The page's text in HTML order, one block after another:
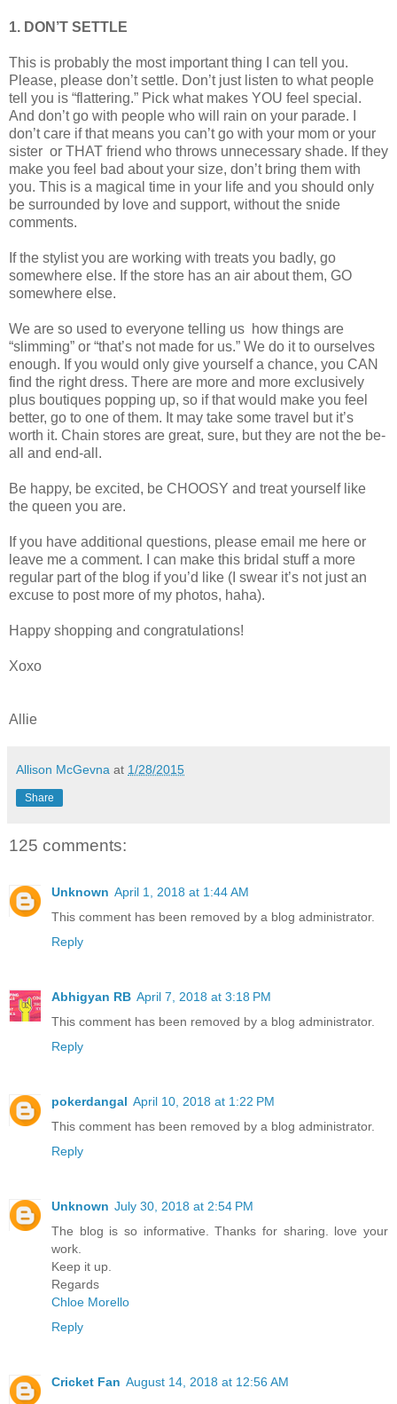
1. DON’T SETTLE
This is probably the most important thing I can tell you.
Please, please don’t settle. Don’t just listen to what people
tell you is “flattering.” Pick what makes YOU feel special.
And don’t go with people who will rain on your parade. I
don’t care if that means you can’t go with your mom or your
sister or THAT friend who throws unnecessary shade. If they
make you feel bad about your size, don’t bring them with
you. This is a magical time in your life and you should only
be surrounded by love and support, without the snide
comments.
If the stylist you are working with treats you badly, go
somewhere else. If the store has an air about them, GO
somewhere else.
We are so used to everyone telling us how things are
“slimming” or “that’s not made for us.” We do it to ourselves
enough. If you would only give yourself a chance, you CAN
find the right dress. There are more and more exclusively
plus boutiques popping up, so if that would make you feel
better, go to one of them. It may take some travel but it’s
worth it. Chain stores are great, sure, but they are not the be-
all and end-all.
Be happy, be excited, be CHOOSY and treat yourself like
the queen you are.
If you have additional questions, please email me here or
leave me a comment. I can make this bridal stuff a more
regular part of the blog if you’d like (I swear it’s not just an
excuse to post more of my photos, haha).
Happy shopping and congratulations!
Xoxo
Allie
Allison McGevna at 1/28/2015
Share
125 comments:
Unknown April 1, 2018 at 1:44 AM
This comment has been removed by a blog administrator.
Reply
Abhigyan RB April 7, 2018 at 3:18 PM
This comment has been removed by a blog administrator.
Reply
pokerdangal April 10, 2018 at 1:22 PM
This comment has been removed by a blog administrator.
Reply
Unknown July 30, 2018 at 2:54 PM
The blog is so informative. Thanks for sharing. love your
work.
Keep it up.
Regards
Chloe Morello
Reply
Cricket Fan August 14, 2018 at 12:56 AM